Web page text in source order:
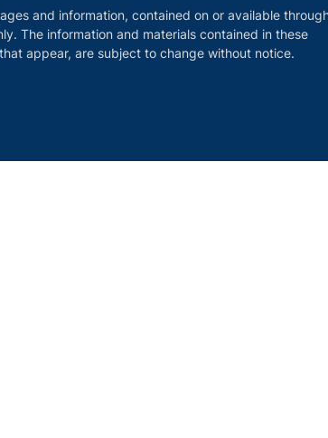
and information, contained on or available
The information and materials contained in these
appear, are subject to change without notice.